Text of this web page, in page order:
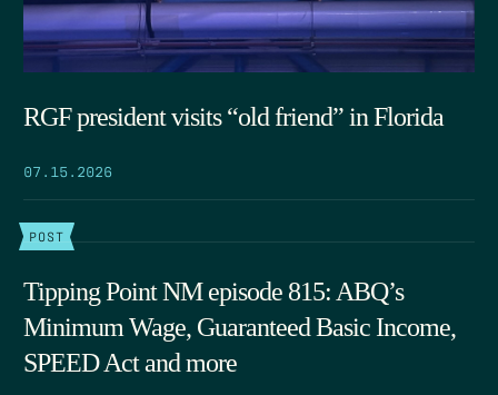
RGF president visits “old friend” in Florida
07.15.2026
POST
Tipping Point NM episode 815: ABQ’s
Minimum Wage, Guaranteed Basic Income,
SPEED Act and more